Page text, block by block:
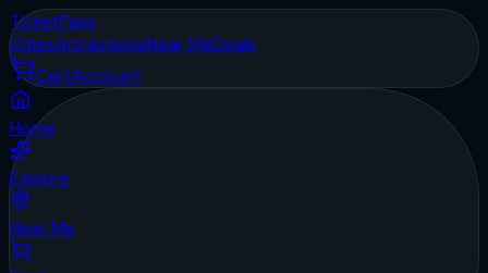
TicketPass
CitiesAttractionsNear MeDeals
CartAccount
Home
Explore
Near Me